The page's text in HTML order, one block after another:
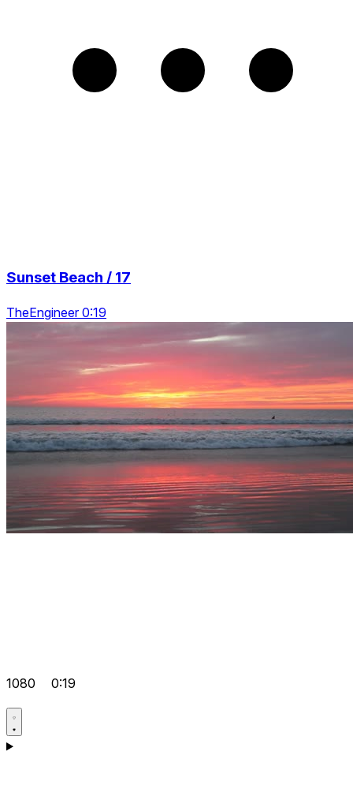
Sunset Beach / 17
TheEngineer 0:19
1080 0:19